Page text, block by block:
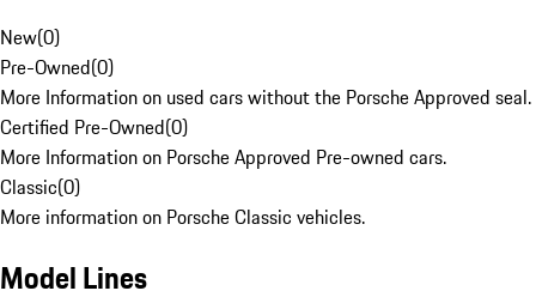
New(0)
Pre-Owned(0)
More Information on used cars without the Porsche Approved seal.
Certified Pre-Owned(0)
More Information on Porsche Approved Pre-owned cars.
Classic(0)
More information on Porsche Classic vehicles.
Model Lines